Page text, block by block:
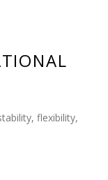
flexibility,